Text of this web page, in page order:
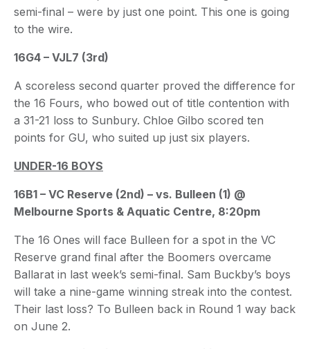
semi-final – were by just one point. This one is going
to the wire.
16G4 – VJL7 (3rd)
A scoreless second quarter proved the difference for
the 16 Fours, who bowed out of title contention with
a 31-21 loss to Sunbury. Chloe Gilbo scored ten
points for GU, who suited up just six players.
UNDER-16 BOYS
16B1 – VC Reserve (2nd) – vs. Bulleen (1) @
Melbourne Sports & Aquatic Centre, 8:20pm
The 16 Ones will face Bulleen for a spot in the VC
Reserve grand final after the Boomers overcame
Ballarat in last week’s semi-final. Sam Buckby’s boys
will take a nine-game winning streak into the contest.
Their last loss? To Bulleen back in Round 1 way back
on June 2.